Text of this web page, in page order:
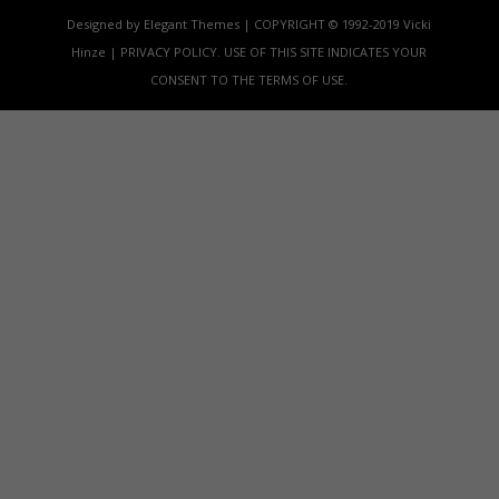
Designed by Elegant Themes | COPYRIGHT © 1992-2019 Vicki
Hinze | PRIVACY POLICY. USE OF THIS SITE INDICATES YOUR
CONSENT TO THE TERMS OF USE.